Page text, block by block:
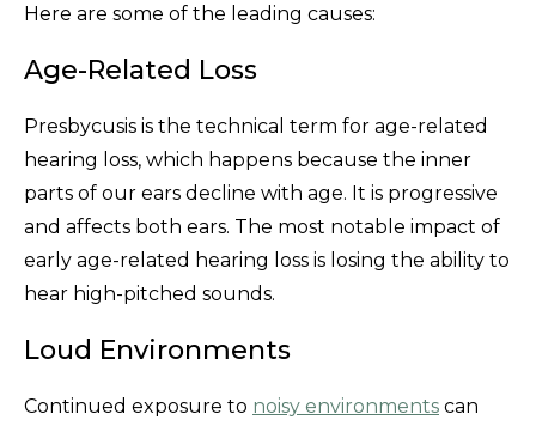
Here are some of the leading causes:
Age-Related Loss
Presbycusis is the technical term for age-related
hearing loss, which happens because the inner
parts of our ears decline with age. It is progressive
and affects both ears. The most notable impact of
early age-related hearing loss is losing the ability to
hear high-pitched sounds.
Loud Environments
Continued exposure to noisy environments can